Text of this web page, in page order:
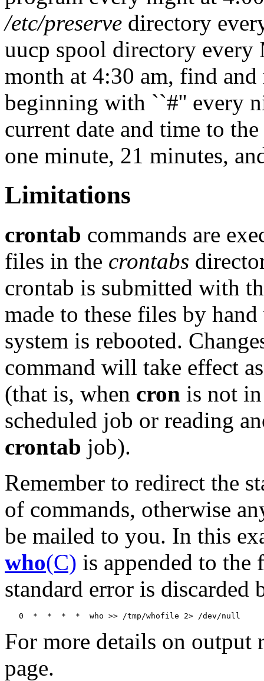
/etc/preserve directory
uucp spool directory
month at 4:30 am, find
beginning with ``#'' every
current date and time to
one minute, 21 minutes,
Limitations
crontab commands are
files in the crontabs
crontab is submitted with
made to these files by
system is rebooted.
command will take effect
(that is, when cron is not
scheduled job or reading
crontab job).
Remember to redirect the
of commands, otherwise
be mailed to you. In this
who(C) is appended to
standard error is
For more details on output
page.